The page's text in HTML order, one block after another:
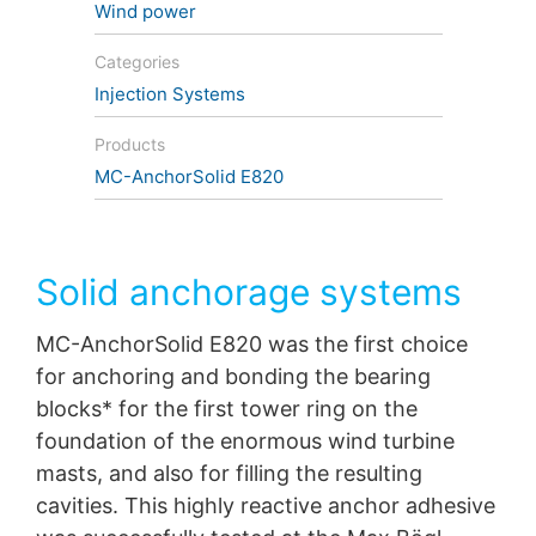
Wind power
Categories
Injection Systems
Products
MC-AnchorSolid E820
Solid anchorage systems
MC-AnchorSolid E820 was the first choice
for anchoring and bonding the bearing
blocks* for the first tower ring on the
foundation of the enormous wind turbine
masts, and also for filling the resulting
cavities. This highly reactive anchor adhesive
protection legislation is:
Informationsfreiheit NRW, Düsseldorf.
Right to data portability
You have the right to have data which we process
based on your consent or in fulfillment of a contract
automatically delivered to yourself or to a third party in
Information, correction, blocking, deletion
As permitted by Art. 15 GDPR, you have the right to be
provided at any time with information free of charge
about any of your personal data that is stored. You also
have the right to have this data corrected, blocked or